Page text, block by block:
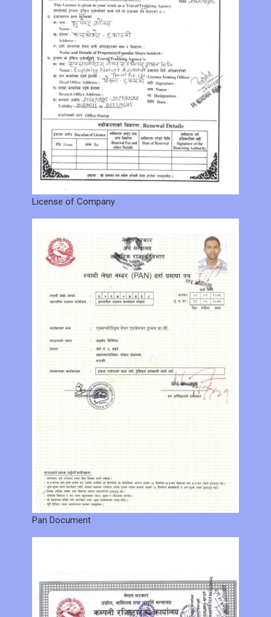
License of Company
Pan Document